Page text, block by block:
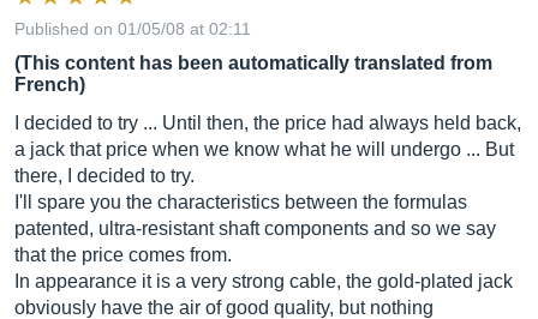
Published on 01/05/08 at 02:11
(This content has been automatically translated from
French)
I decided to try ... Until then, the price had always held back,
a jack that price when we know what he will undergo ... But
there, I decided to try.
I'll spare you the characteristics between the formulas
patented, ultra-resistant shaft components and so we say
that the price comes from.
In appearance it is a very strong cable, the gold-plated jack
obviously have the air of good quality, but nothing